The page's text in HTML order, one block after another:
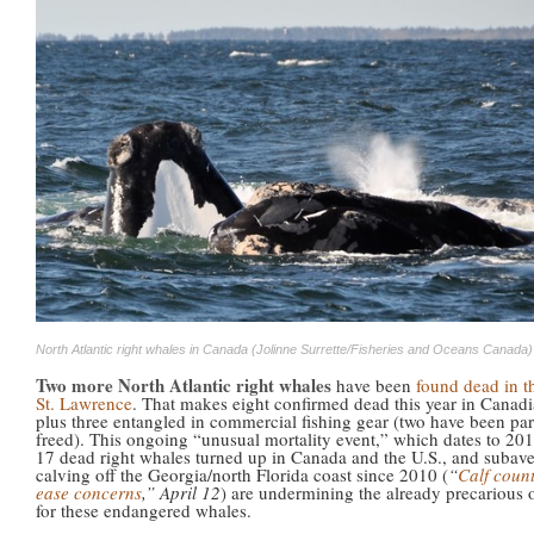
North Atlantic right whales in Canada (Jolinne Surrette/Fisheries and Oceans Canada)
Two more North Atlantic right whales have been found dead in
St. Lawrence. That makes eight confirmed dead this year in
plus three entangled in commercial fishing gear (two have been
freed). This ongoing “unusual mortality event,” which dates to
17 dead right whales turned up in Canada and the U.S., and
calving off the Georgia/north Florida coast since 2010 (“Calf
ease concerns,” April 12) are undermining the already precarious
for these endangered whales.